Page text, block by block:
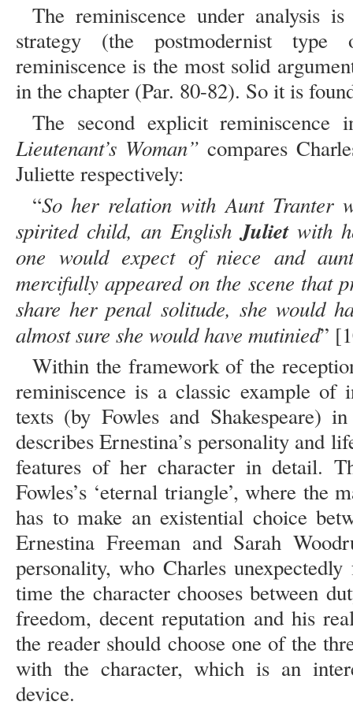
The reminiscence under analysis
strategy (the postmodernist
reminiscence is the most solid
in the chapter (Par. 80-82). So it is
The second explicit
Lieutenant’s Woman” compares
Juliette respectively:
“So her relation with Aunt Tranter
spirited child, an English Julietwith
one would expect of niece and
mercifully appeared on the scene that
share her penal solitude, she would
almost sure she would have mutinied”
Within the framework of the
reminiscence is a classic example of
texts (by Fowles and Shakespeare)
describes Ernestina’s personality and
features of her character in detail.
Fowles’s ‘eternal triangle’, where the
has to make an existential choice
Ernestina Freeman and Sarah
personality, who Charles
time the character chooses between
freedom, decent reputation and his
the reader should choose one of the
with the character, which is an
device.